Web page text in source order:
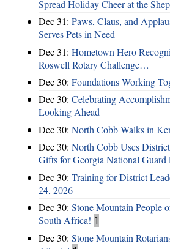
Spread Holiday Cheer at the
Dec 31: Paws, Claus, and
Serves Pets in Need
Dec 31: Hometown Hero
Roswell Rotary Challenge…
Dec 30: Foundations Working
Dec 30: Celebrating
Looking Ahead
Dec 30: North Cobb Walks in
Dec 30: North Cobb Uses
Gifts for Georgia National Guard
Dec 30: Training for District
24, 2026
Dec 30: Stone Mountain People
South Africa! 1
Dec 30: Stone Mountain